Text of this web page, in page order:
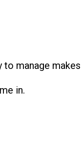
manage
in.